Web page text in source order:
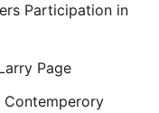
Participation in
Page
Contemperory